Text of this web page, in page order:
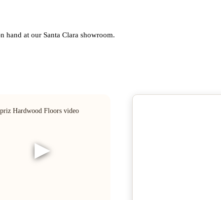
hand at our Santa Clara showroom.
▶